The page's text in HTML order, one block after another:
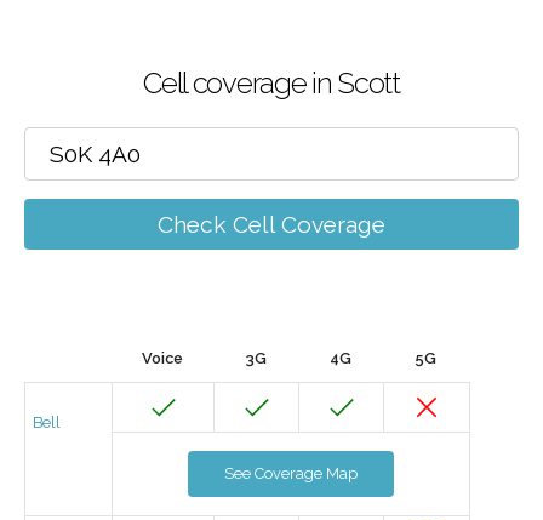
Cell coverage in Scott
Check Cell Coverage
Voice 3G 4G 5G
Bell
See Coverage Map